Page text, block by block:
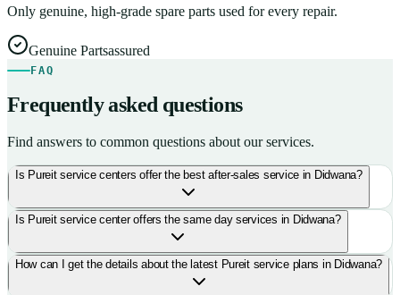
Only genuine, high-grade spare parts used for every repair.
Genuine Partsassured
FAQ
Frequently asked questions
Find answers to common questions about our services.
Is Pureit service centers offer the best after-sales service in Didwana?
Is Pureit service center offers the same day services in Didwana?
How can I get the details about the latest Pureit service plans in Didwana?